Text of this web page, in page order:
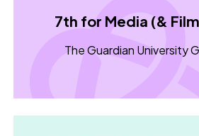
7th for Media (&
The Guardian University